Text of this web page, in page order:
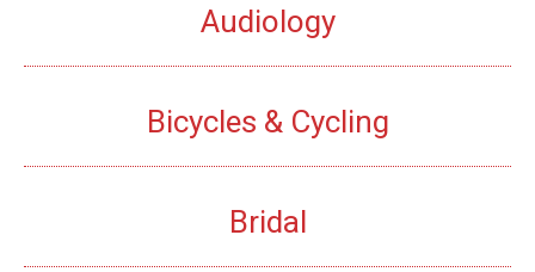
Audiology
Bicycles & Cycling
Bridal